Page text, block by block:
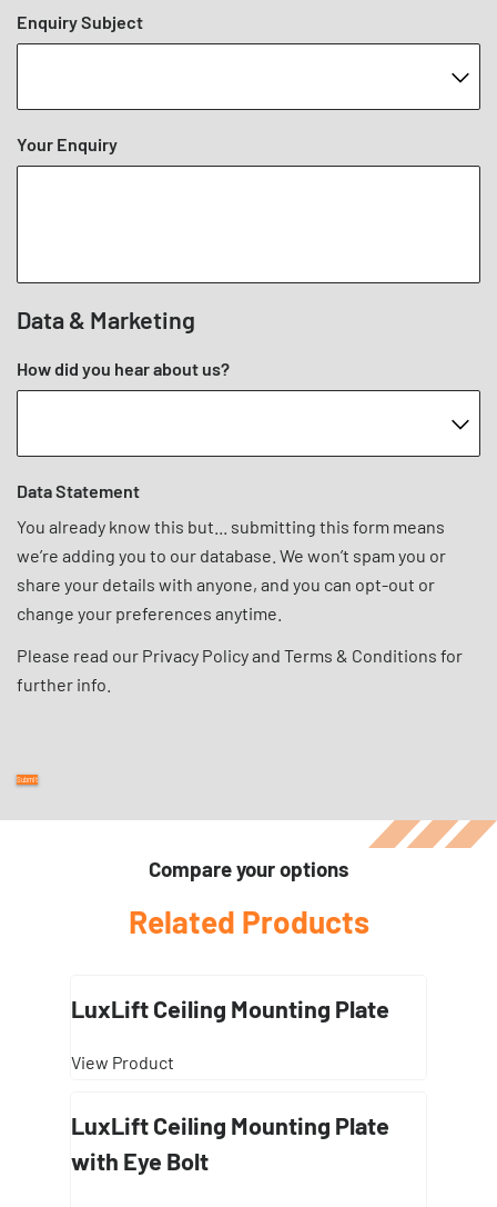
Enquiry Subject
Your Enquiry
Data & Marketing
How did you hear about us?
Data Statement
You already know this but... submitting this form means
we’re adding you to our database. We won’t spam you or
share your details with anyone, and you can opt-out or
change your preferences anytime.
Please read our Privacy Policyand Terms & Conditions for
further info.
Compare your options
Related Products
LuxLift Ceiling Mounting Plate
View Product
LuxLift Ceiling Mounting Plate
with Eye Bolt